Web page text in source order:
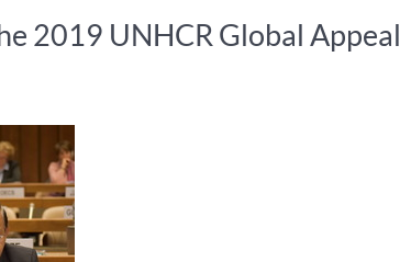
2019 UNHCR Global Appeal